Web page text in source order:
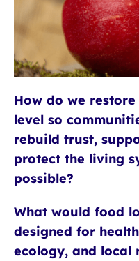
How do we
level so
rebuild trust,
protect the living
possible?
What would food
designed for
ecology, and local